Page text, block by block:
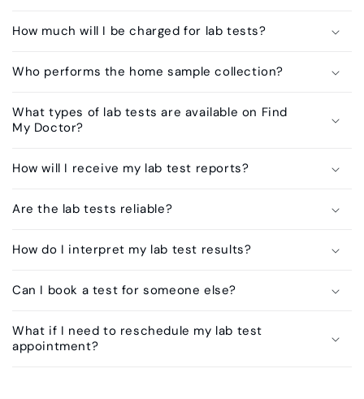
How much will I be charged for lab tests?
Who performs the home sample collection?
What types of lab tests are available on Find
My Doctor?
How will I receive my lab test reports?
Are the lab tests reliable?
How do I interpret my lab test results?
Can I book a test for someone else?
What if I need to reschedule my lab test
appointment?